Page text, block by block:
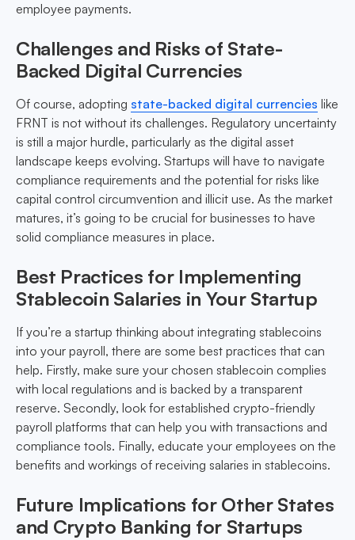
employee payments.
Challenges and Risks of State-
Backed Digital Currencies
Of course, adopting state-backed digital currencies like
FRNT is not without its challenges. Regulatory uncertainty
is still a major hurdle, particularly as the digital asset
landscape keeps evolving. Startups will have to navigate
compliance requirements and the potential for risks like
capital control circumvention and illicit use. As the market
matures, it’s going to be crucial for businesses to have
solid compliance measures in place.
Best Practices for Implementing
Stablecoin Salaries in Your Startup
If you’re a startup thinking about integrating stablecoins
into your payroll, there are some best practices that can
help. Firstly, make sure your chosen stablecoin complies
with local regulations and is backed by a transparent
reserve. Secondly, look for established crypto-friendly
payroll platforms that can help you with transactions and
compliance tools. Finally, educate your employees on the
benefits and workings of receiving salaries in stablecoins.
Future Implications for Other States
and Crypto Banking for Startups